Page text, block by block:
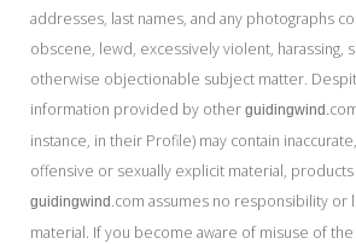
addresses, last names, and any photographs
obscene, lewd, excessively violent, harassing,
otherwise objectionable subject matter.
information provided by other guidingwind.
instance, in their Profile) may contain
offensive or sexually explicit material,
guidingwind .com assumes no responsibility or
material. If you become aware of misuse of the